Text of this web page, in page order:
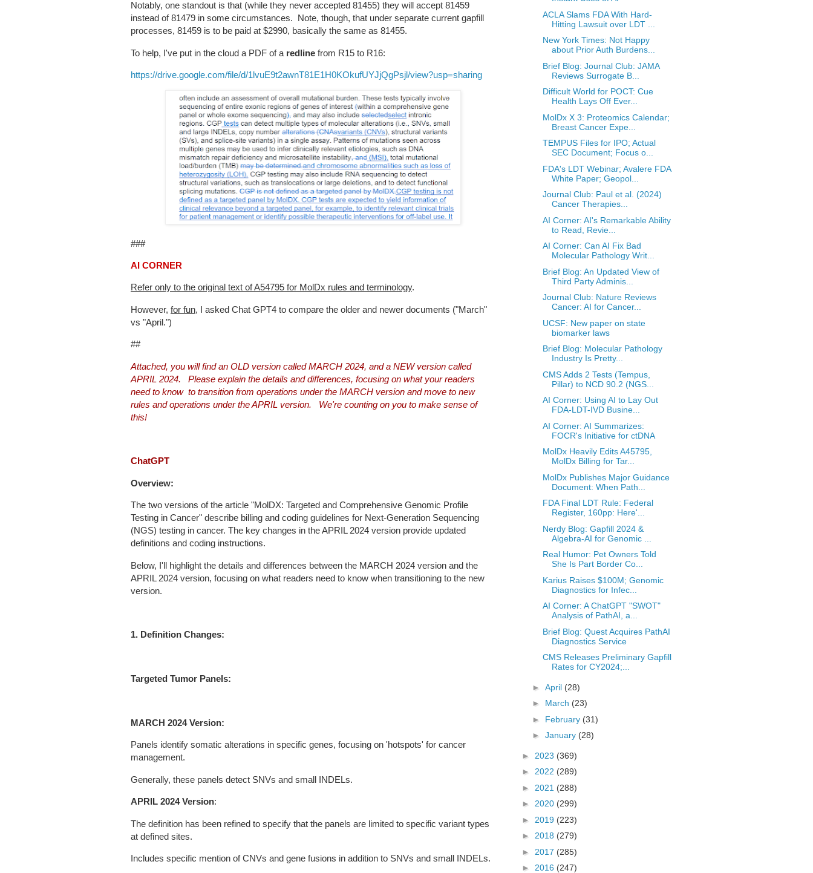
Notably, one standout is that (while they never accepted 81455) they will accept 81459
instead of 81479 in some circumstances. Note, though, that under separate current gapfill
processes, 81459 is to be paid at $2990, basically the same as 81455.
To help, I've put in the cloud a PDF of a redline from R15 to R16:
https://drive.google.com/file/d/1lvuE9t2awnT81E1H0KOkufUYJjQgPsjl/view?usp=sharing
###
AI CORNER
Refer only to the original text of A54795 for MolDx rules and terminology.
However, for fun, I asked Chat GPT4 to compare the older and newer documents ("March"
vs "April.")
##
Attached, you will find an OLD version called MARCH 2024, and a NEW version called
APRIL 2024. Please explain the details and differences, focusing on what your readers
need to know to transition from operations under the MARCH version and move to new
rules and operations under the APRIL version. We're counting on you to make sense of
this!
ChatGPT
Overview:
The two versions of the article "MolDX: Targeted and Comprehensive Genomic Profile
Testing in Cancer" describe billing and coding guidelines for Next-Generation Sequencing
(NGS) testing in cancer. The key changes in the APRIL 2024 version provide updated
definitions and coding instructions.
Below, I'll highlight the details and differences between the MARCH 2024 version and the
APRIL 2024 version, focusing on what readers need to know when transitioning to the new
version.
1. Definition Changes:
Targeted Tumor Panels:
MARCH 2024 Version:
Panels identify somatic alterations in specific genes, focusing on 'hotspots' for cancer
management.
Generally, these panels detect SNVs and small INDELs.
APRIL 2024 Version:
The definition has been refined to specify that the panels are limited to specific variant types
at defined sites.
Includes specific mention of CNVs and gene fusions in addition to SNVs and small INDELs.
ACLA Slams FDA With Hard-
Hitting Lawsuit over LDT ...
New York Times: Not Happy
about Prior Auth Burdens...
Brief Blog: Journal Club: JAMA
Reviews Surrogate B...
Difficult World for POCT: Cue
Health Lays Off Ever...
MolDx X 3: Proteomics Calendar;
Breast Cancer Expe...
TEMPUS Files for IPO; Actual
SEC Document; Focus o...
FDA's LDT Webinar; Avalere FDA
White Paper; Geopol...
Journal Club: Paul et al. (2024)
Cancer Therapies...
AI Corner: AI's Remarkable Ability
to Read, Revie...
AI Corner: Can AI Fix Bad
Molecular Pathology Writ...
Brief Blog: An Updated View of
Third Party Adminis...
Journal Club: Nature Reviews
Cancer: AI for Cancer...
UCSF: New paper on state
biomarker laws
Brief Blog: Molecular Pathology
Industry Is Pretty...
CMS Adds 2 Tests (Tempus,
Pillar) to NCD 90.2 (NGS...
AI Corner: Using AI to Lay Out
FDA-LDT-IVD Busine...
AI Corner: AI Summarizes:
FOCR's Initiative for ctDNA
MolDx Heavily Edits A45795,
MolDx Billing for Tar...
MolDx Publishes Major Guidance
Document: When Path...
FDA Final LDT Rule: Federal
Register, 160pp: Here'...
Nerdy Blog: Gapfill 2024 &
Algebra-AI for Genomic ...
Real Humor: Pet Owners Told
She Is Part Border Co...
Karius Raises $100M; Genomic
Diagnostics for Infec...
AI Corner: A ChatGPT "SWOT"
Analysis of PathAI, a...
Brief Blog: Quest Acquires PathAI
Diagnostics Service
CMS Releases Preliminary Gapfill
Rates for CY2024;...
► April (28)
► March (23)
► February (31)
► January (28)
► 2023 (369)
► 2022 (289)
► 2021 (288)
► 2020 (299)
► 2019 (223)
► 2018 (279)
► 2017 (285)
► 2016 (247)